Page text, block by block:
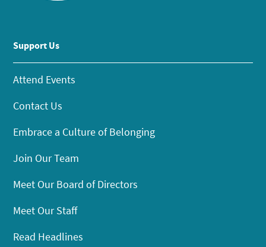
Support Us
Attend Events
Contact Us
Embrace a Culture of Belonging
Join Our Team
Meet Our Board of Directors
Meet Our Staff
Read Headlines